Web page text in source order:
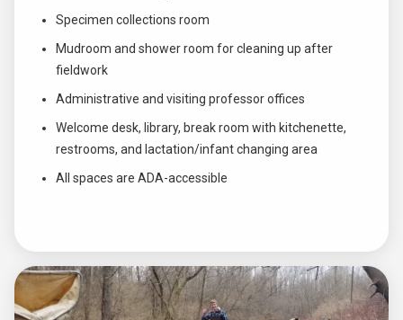
Specimen collections room
Mudroom and shower room for cleaning up after
fieldwork
Administrative and visiting professor offices
Welcome desk, library, break room with kitchenette,
restrooms, and lactation/infant changing area
All spaces are ADA-accessible